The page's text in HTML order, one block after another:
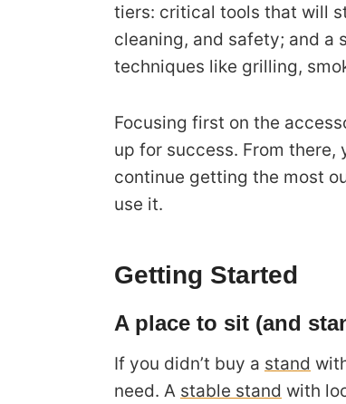
tiers: critical tools that will
cleaning, and safety; and a
techniques like grilling,
Focusing first on the
up for success. From
continue getting the most
use it.
Getting Started
A place to sit (and
If you didn’t buy a stand
need. A stable stand with